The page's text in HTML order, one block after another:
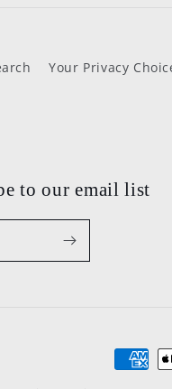
Your Privacy
to our email list